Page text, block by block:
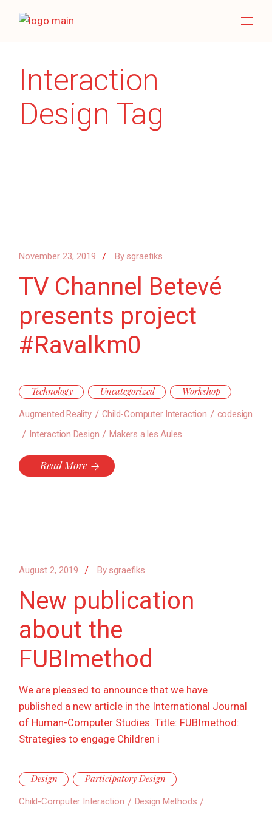
Interaction
Design Tag
November 23, 2019 By sgraefiks
TV Channel Betevé
presents project
#Ravalkm0
Technology Uncategorized Workshop
Augmented Reality Child-Computer Interaction
codesign
Interaction Design
Makers a les Aules
Read More
August 2, 2019 By sgraefiks
New publication
about the
FUBImethod
We are pleased to announce that we have
published a new article in the International Journal
of Human-Computer Studies. Title: FUBImethod:
Strategies to engage Children i
Design Participatory Design
Child-Computer Interaction Design Methods